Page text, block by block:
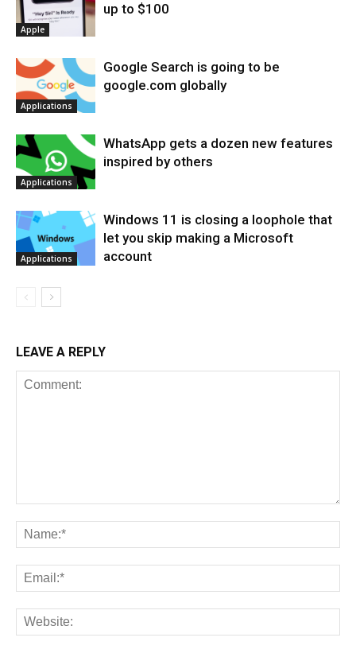
Apple
up to $100
Applications
Google Search is going to be
google.com globally
Applications
WhatsApp gets a dozen new features
inspired by others
Applications
Windows 11 is closing a loophole that
let you skip making a Microsoft
account
LEAVE A REPLY